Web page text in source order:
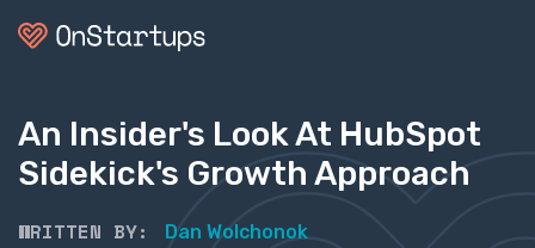
An Insider's Look At HubSpot
Sidekick's Growth Approach
WRITTEN BY: Dan Wolchonok